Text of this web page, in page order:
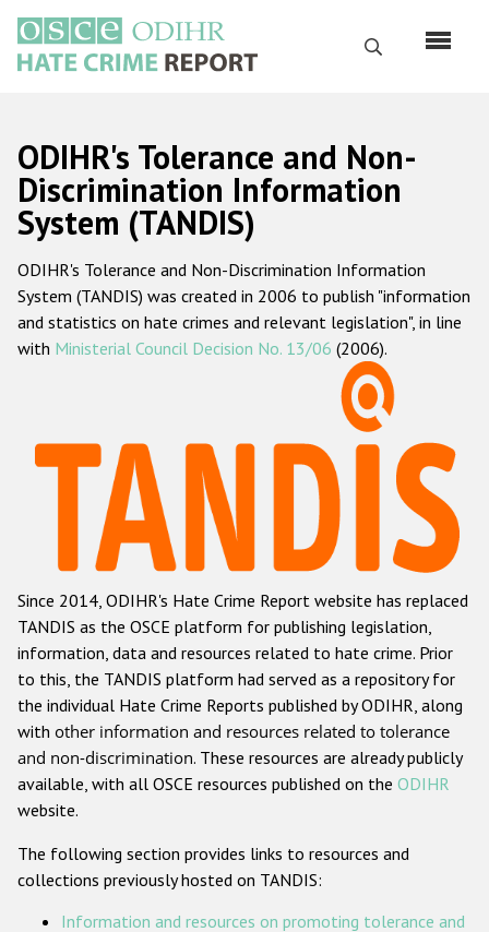
main
content
Search
Русский
Main
navigation
Home
About us
ODIHR's mandate
ODIHR's methodology
Hate Crime Report
Racist and xenophobic hate crime
Anti-Roma hate crime
Anti-Semitic hate crime
Anti-Muslim hate crime
Anti-Christian hate crime
Other hate crime based on religion or belief
Gender-based hate crime
ODIHR's Tools
ODIHR's Tolerance and Non-
Discrimination Information
System (TANDIS)
ODIHR's Tolerance and Non-Discrimination Information
System (TANDIS) was created in 2006 to publish "information
and statistics on hate crimes and relevant legislation", in line
with Ministerial Council Decision No. 13/06 (2006).
Since 2014, ODIHR's Hate Crime Report website has replaced
TANDIS as the OSCE platform for publishing legislation,
information, data and resources related to hate crime. Prior
to this, the TANDIS platform had served as a repository for
the individual Hate Crime Reports published by ODIHR, along
with other information and resources related to tolerance
and non-discrimination. These resources are already publicly
available, with all OSCE resources published on the ODIHR
website.
The following section provides links to resources and
collections previously hosted on TANDIS:
Information and resources on promoting tolerance and